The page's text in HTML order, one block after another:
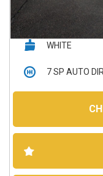
WHITE
7 SP AUTO
Petrol -